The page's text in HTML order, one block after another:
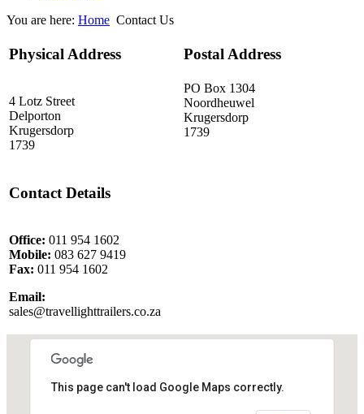
You are here: Home Contact Us
Physical Address Postal Address
4 Lotz Street
Delporton
Krugersdorp
1739
PO Box 1304
Noordheuwel
Krugersdorp
1739
Contact Details
Office: 011 954 1602
Mobile: 083 627 9419
Fax: 011 954 1602
Email:
sales@travellighttrailers.co.za
This page can't load Google Maps correctly.